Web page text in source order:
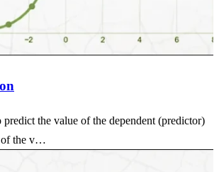
predict the value of the dependent (predictor)
of the v…